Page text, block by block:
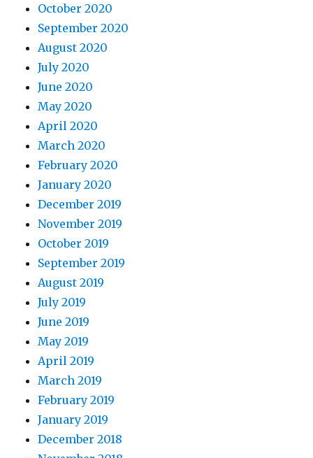
October 2020
September 2020
August 2020
July 2020
June 2020
May 2020
April 2020
March 2020
February 2020
January 2020
December 2019
November 2019
October 2019
September 2019
August 2019
July 2019
June 2019
May 2019
April 2019
March 2019
February 2019
January 2019
December 2018